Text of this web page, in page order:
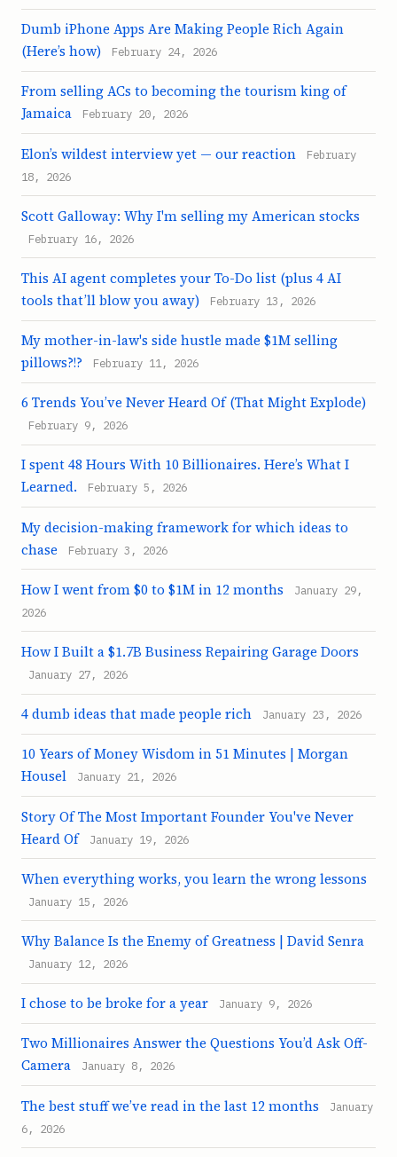
Dumb iPhone Apps Are Making People Rich Again
(Here’s how)
February 24, 2026
From selling ACs to becoming the tourism king of
Jamaica
February 20, 2026
Elon’s wildest interview yet — our reaction
February
18, 2026
Scott Galloway: Why I'm selling my American stocks
February 16, 2026
This AI agent completes your To-Do list (plus 4 AI
tools that’ll blow you away)
February 13, 2026
My mother-in-law's side hustle made $1M selling
pillows?!?
February 11, 2026
6 Trends You’ve Never Heard Of (That Might Explode)
February 9, 2026
I spent 48 Hours With 10 Billionaires. Here’s What I
Learned.
February 5, 2026
My decision-making framework for which ideas to
chase
February 3, 2026
How I went from $0 to $1M in 12 months
January 29,
2026
How I Built a $1.7B Business Repairing Garage Doors
January 27, 2026
4 dumb ideas that made people rich January 23, 2026
10 Years of Money Wisdom in 51 Minutes | Morgan
Housel
January 21, 2026
Story Of The Most Important Founder You've Never
Heard Of
January 19, 2026
When everything works, you learn the wrong lessons
January 15, 2026
Why Balance Is the Enemy of Greatness | David Senra
January 12, 2026
I chose to be broke for a year January 9, 2026
Two Millionaires Answer the Questions You’d Ask Off-
Camera
January 8, 2026
The best stuff we’ve read in the last 12 months
January
6, 2026